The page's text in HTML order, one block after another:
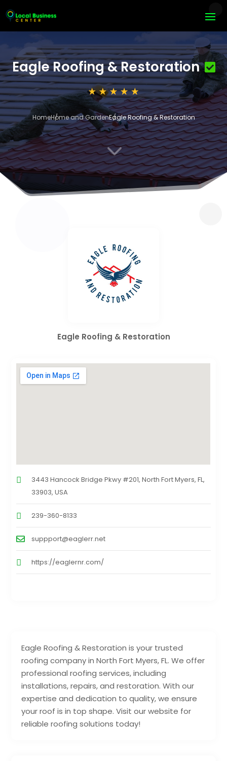
Eagle Roofing & Restoration
HomeHome and GardenEagle Roofing & Restoration
3
Eagle Roofing & Restoration is your trusted
roofing company in North Fort Myers, FL. We offer
professional roofing services, including
installations, repairs, and restoration. With our
expertise and dedication to quality, we ensure
your roof is in top shape. Visit our website for
reliable roofing solutions today!
Eagle Roofing & Restoration
3443 Hancock Bridge Pkwy #201, North Fort Myers, FL,
33903, USA
239-360-8133
suppport@eaglerr.net
https://eaglernr.com/